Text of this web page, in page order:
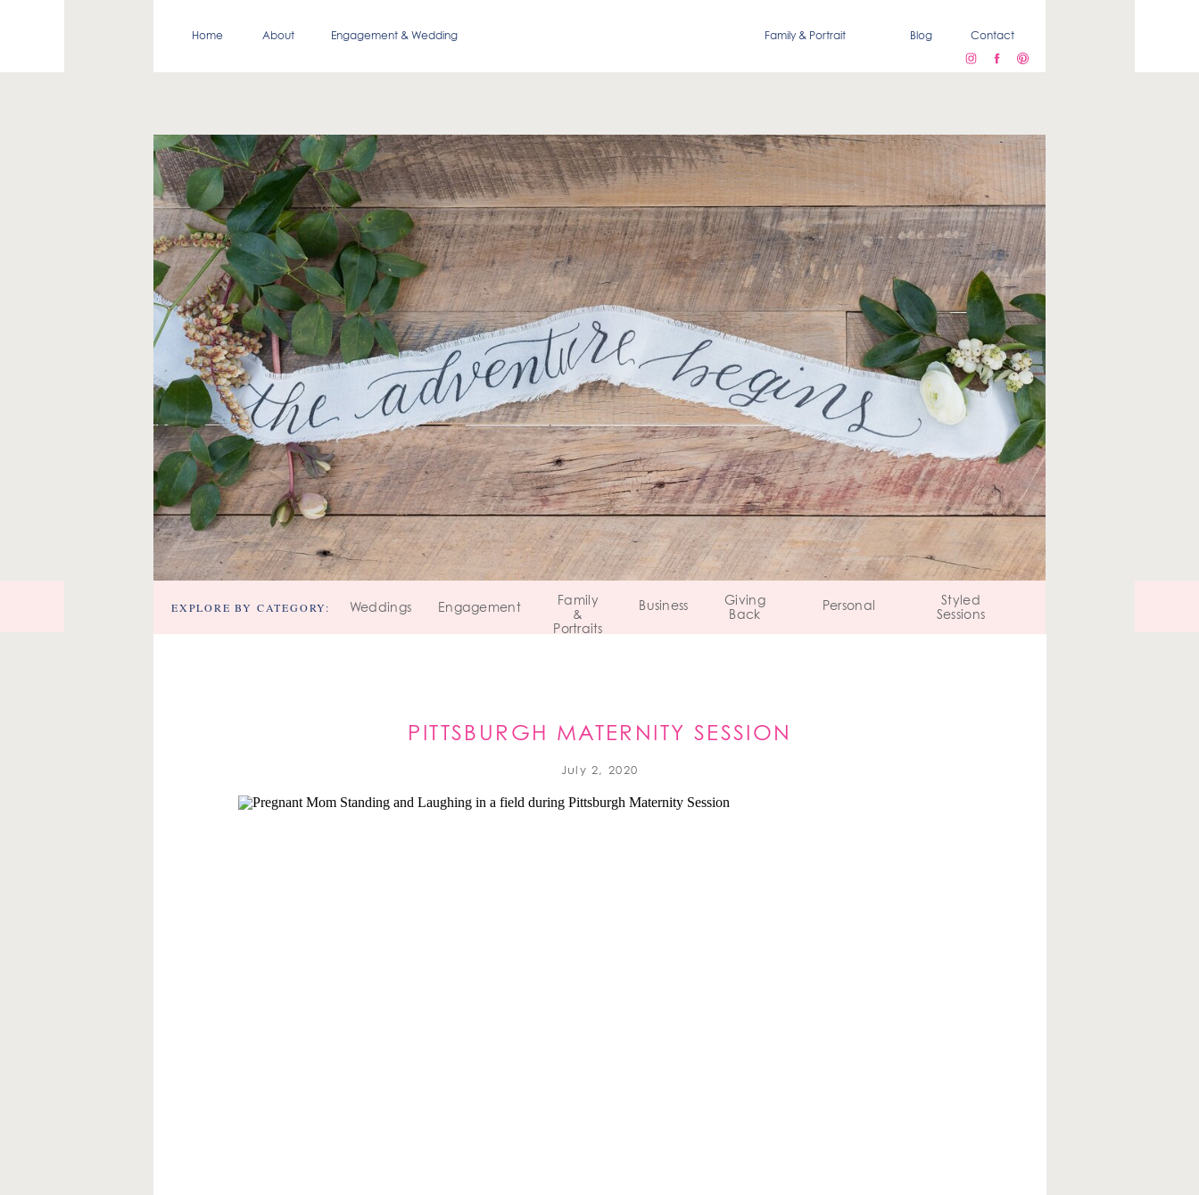
Blog Contact
Family & Portrait
Engagement & Wedding
About
Home
Personal
Giving
Back
Business
Family
&
Portraits
Engagement
Weddings
EXPLORE BY CATEGORY:
Styled
Sessions
PITTSBURGH MATERNITY SESSION
PENNSYLVANIA
July 2, 2020